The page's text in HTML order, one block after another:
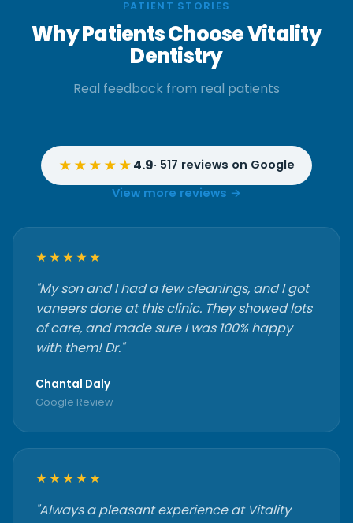
PATIENT STORIES
Why Patients Choose Vitality
Dentistry
Real feedback from real patients
★★★★★4.9· 517 reviews on Google
View more reviews →
★★★★★
"My son and I had a few cleanings, and I got
vaneers done at this clinic. They showed lots
of care, and made sure I was 100% happy
with them! Dr."
Chantal Daly
Google Review
★★★★★
"Always a pleasant experience at Vitality